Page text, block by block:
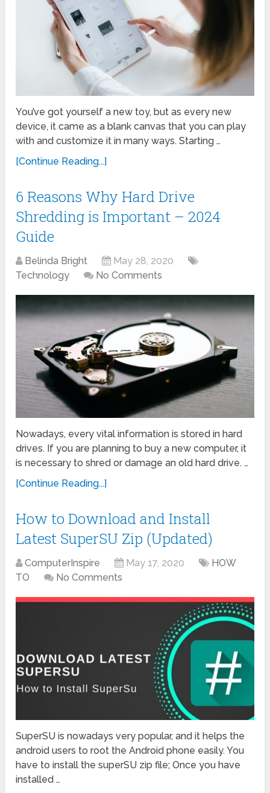
You’ve got yourself a new toy, but as every new
device, it came as a blank canvas that you can play
with and customize it in many ways. Starting …
[Continue Reading...]
6 Reasons Why Hard Drive
Shredding is Important – 2024
Guide
Belinda Bright
May 28, 2020
Technology
No Comments
Nowadays, every vital information is stored in hard
drives. If you are planning to buy a new computer, it
is necessary to shred or damage an old hard drive. …
[Continue Reading...]
How to Download and Install
Latest SuperSU Zip (Updated)
ComputerInspire May 17, 2020
HOW
TO
No Comments
SuperSU is nowadays very popular, and it helps the
android users to root the Android phone easily. You
have to install the superSU zip file; Once you have
installed …